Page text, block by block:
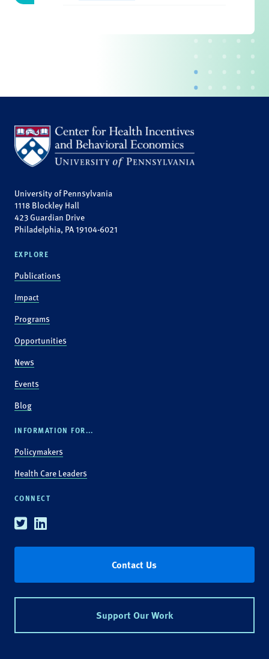
University of Pennsylvania
1118 Blockley Hall
423 Guardian Drive
Philadelphia, PA 19104-6021
EXPLORE
Publications
Impact
Programs
Opportunities
News
Events
Blog
INFORMATION FOR...
Policymakers
Health Care Leaders
CONNECT
TwitterLinkedin
Contact Us
Support Our Work